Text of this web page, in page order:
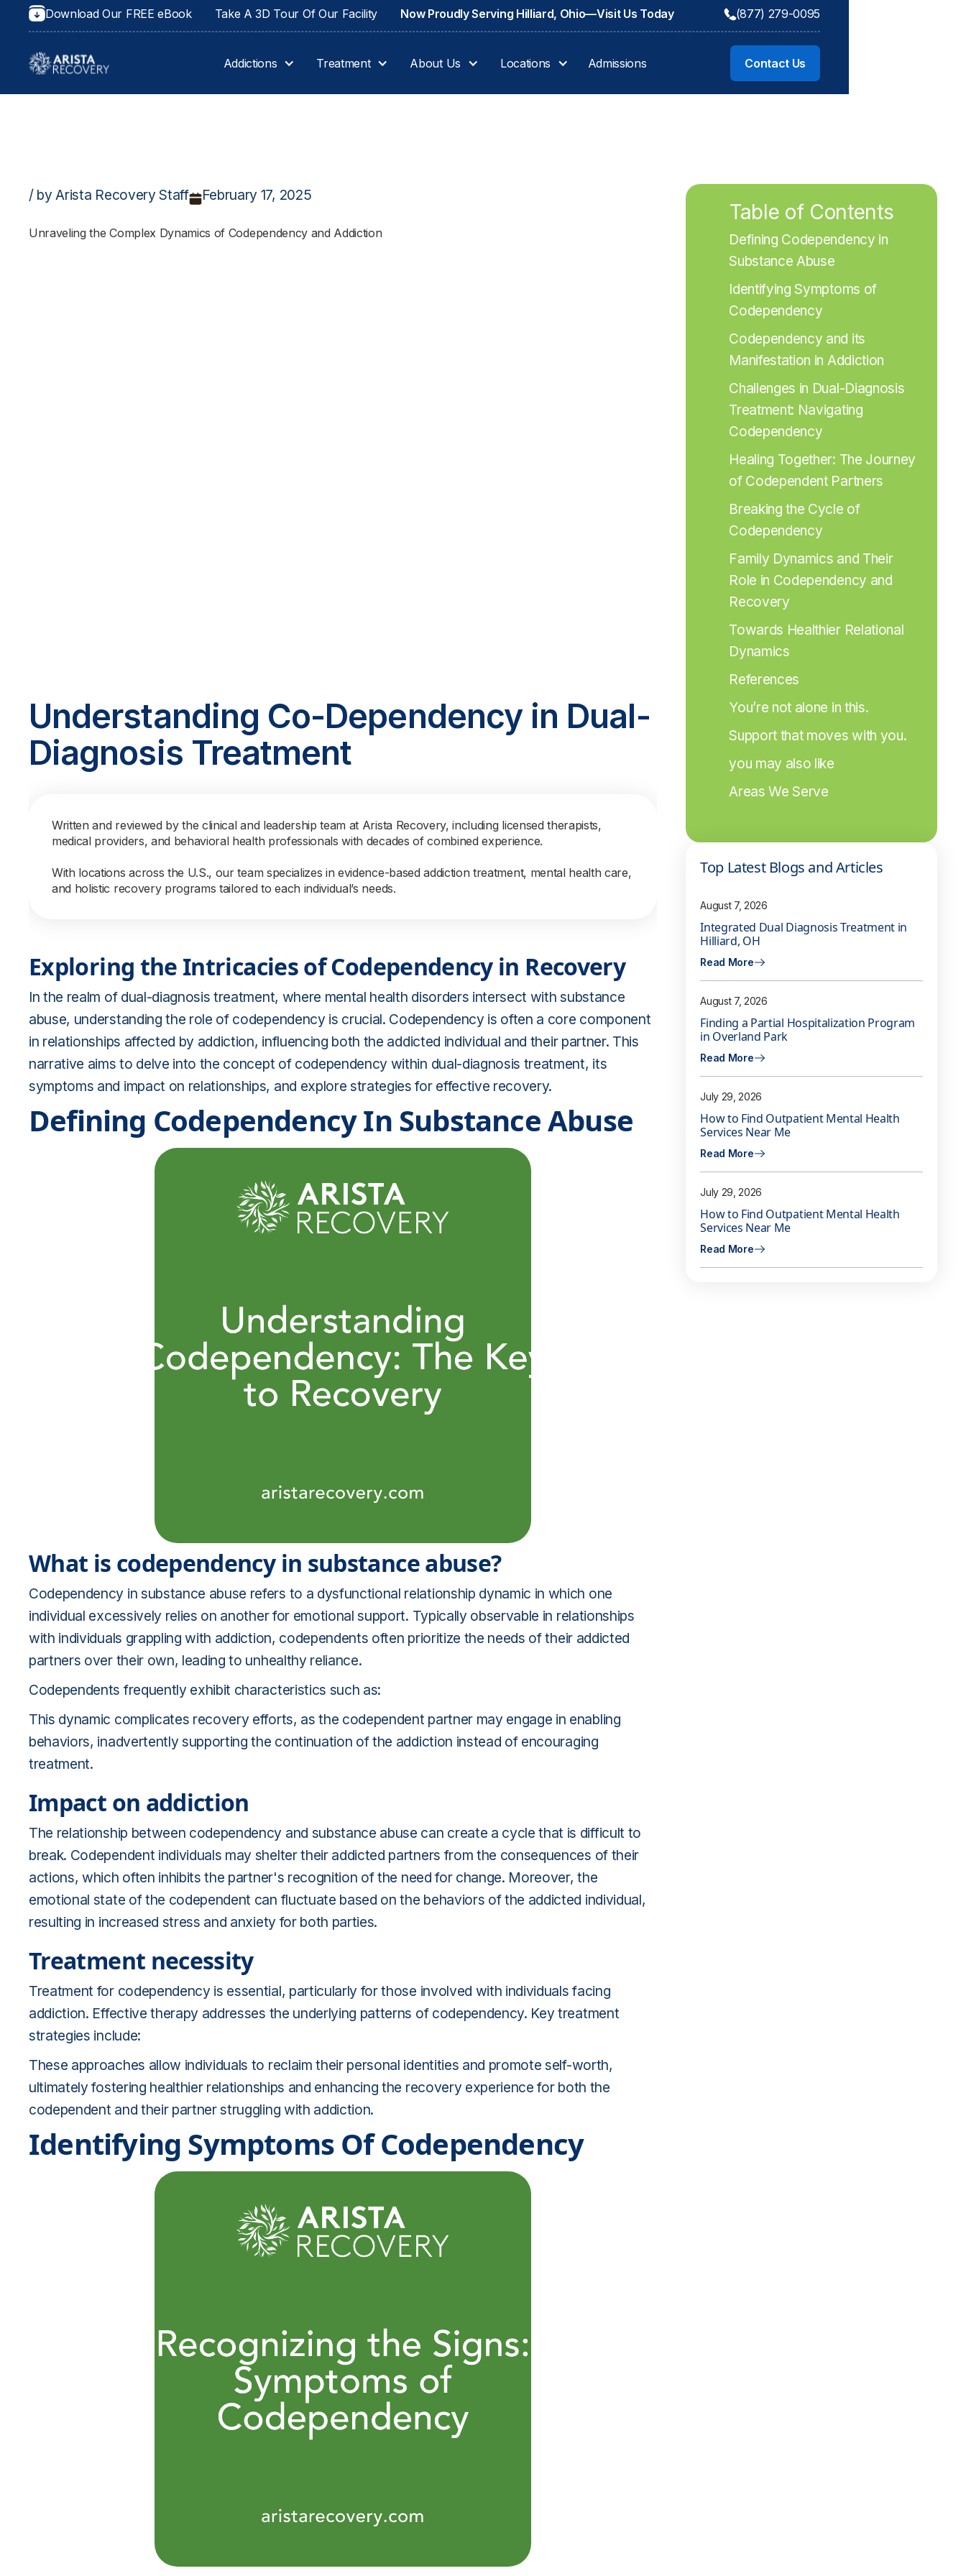
Download Our FREE eBook Take A 3D Tour Of Our Facility Now Proudly Serving Hilliard, Ohio—Visit Us Today (877) 279-0095
Addictions Treatment About Us Locations Admissions Contact Us
/ by Arista Recovery Staff February 17, 2025
Unraveling the Complex Dynamics of Codependency and Addiction
Understanding Co-Dependency in Dual-
Diagnosis Treatment
Written and reviewed by the clinical and leadership team at Arista Recovery, including licensed therapists,
medical providers, and behavioral health professionals with decades of combined experience.
With locations across the U.S., our team specializes in evidence-based addiction treatment, mental health care,
and holistic recovery programs tailored to each individual’s needs.
Exploring the Intricacies of Codependency in Recovery
In the realm of dual-diagnosis treatment, where mental health disorders intersect with substance
abuse, understanding the role of codependency is crucial. Codependency is often a core component
in relationships affected by addiction, influencing both the addicted individual and their partner. This
narrative aims to delve into the concept of codependency within dual-diagnosis treatment, its
symptoms and impact on relationships, and explore strategies for effective recovery.
Defining Codependency In Substance Abuse
What is codependency in substance abuse?
Codependency in substance abuse refers to a dysfunctional relationship dynamic in which one
individual excessively relies on another for emotional support. Typically observable in relationships
with individuals grappling with addiction, codependents often prioritize the needs of their addicted
partners over their own, leading to unhealthy reliance.
Codependents frequently exhibit characteristics such as:
This dynamic complicates recovery efforts, as the codependent partner may engage in enabling
behaviors, inadvertently supporting the continuation of the addiction instead of encouraging
treatment.
Impact on addiction
The relationship between codependency and substance abuse can create a cycle that is difficult to
break. Codependent individuals may shelter their addicted partners from the consequences of their
actions, which often inhibits the partner's recognition of the need for change. Moreover, the
emotional state of the codependent can fluctuate based on the behaviors of the addicted individual,
resulting in increased stress and anxiety for both parties.
Treatment necessity
Treatment for codependency is essential, particularly for those involved with individuals facing
addiction. Effective therapy addresses the underlying patterns of codependency. Key treatment
strategies include:
These approaches allow individuals to reclaim their personal identities and promote self-worth,
ultimately fostering healthier relationships and enhancing the recovery experience for both the
codependent and their partner struggling with addiction.
Identifying Symptoms Of Codependency
Table of Contents
Defining Codependency in
Substance Abuse
Identifying Symptoms of
Codependency
Codependency and its
Manifestation in Addiction
Challenges in Dual-Diagnosis
Treatment: Navigating
Codependency
Healing Together: The Journey
of Codependent Partners
Breaking the Cycle of
Codependency
Family Dynamics and Their
Role in Codependency and
Recovery
Towards Healthier Relational
Dynamics
References
You’re not alone in this.
Support that moves with you.
you may also like
Areas We Serve
Top Latest Blogs and Articles
August 7, 2026
Integrated Dual Diagnosis Treatment in
Hilliard, OH
Read More
August 7, 2026
Finding a Partial Hospitalization Program
in Overland Park
Read More
July 29, 2026
How to Find Outpatient Mental Health
Services Near Me
Read More
July 29, 2026
How to Find Outpatient Mental Health
Services Near Me
Read More